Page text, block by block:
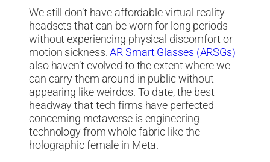
We still don’t have affordable virtual reality
headsets that can be worn for long periods
without experiencing physical discomfort or
motion sickness.AR Smart Glasses (ARSGs)
also haven’t evolved to the extent where we
can carry them around in public without
appearing like weirdos. To date, the best
headway that tech firms have perfected
concerning metaverse is engineering
technology from whole fabric like the
holographic female in Meta.